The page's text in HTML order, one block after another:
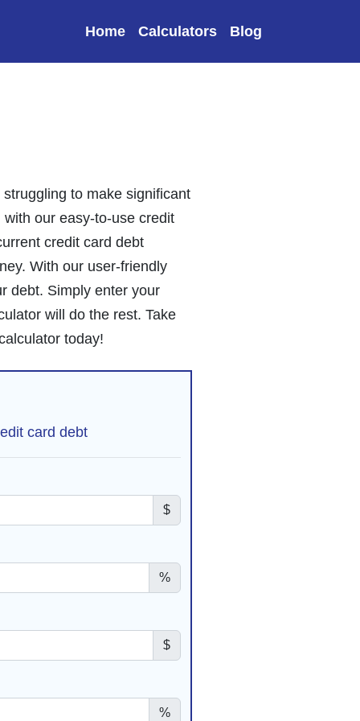
Home Calculators Blog
to make significant
our easy-to-use credit
credit card debt
With our user-friendly
debt. Simply enter your
will do the rest. Take
today!
card debt
$
%
$
%